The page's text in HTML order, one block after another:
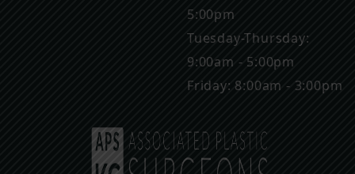
5:00pm
Tuesday-Thursday:
9:00am - 5:00pm
Friday: 8:00am - 3:00pm